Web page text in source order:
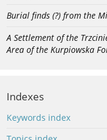
Burial finds (?) from the
A Settlement of the
Area of the Kurpiowska
Indexes
Keywords index